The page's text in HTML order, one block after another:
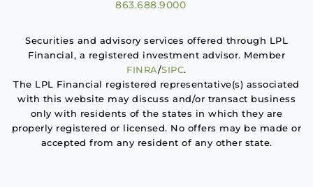
863.688.9000
Securities and advisory services offered through LPL
Financial, a registered investment advisor. Member
FINRA/SIPC.
The LPL Financial registered representative(s) associated
with this website may discuss and/or transact business
only with residents of the states in which they are
properly registered or licensed. No offers may be made or
accepted from any resident of any other state.